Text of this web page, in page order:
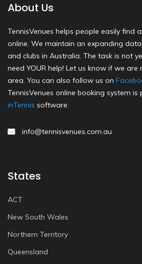
About Us
TennisVenues helps people easily find
online. We maintain an expanding
and clubs in Australia. The task is not
need YOUR help! Let us know if we are
area. You can also follow us on
TennisVenues online booking system is
inTennis software.
info@tennisvenues.com.au
States
ACT
New South Wales
Northern Territory
Queensland